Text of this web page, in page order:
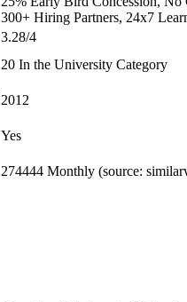
300+ Hiring Partners, 24x7
3.28/4
20 In the University Category
2012
Yes
274444 Monthly (source: